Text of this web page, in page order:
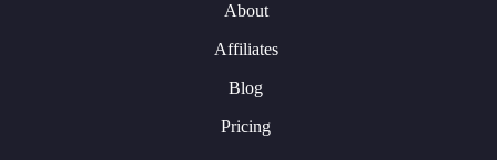
About
Affiliates
Blog
Pricing